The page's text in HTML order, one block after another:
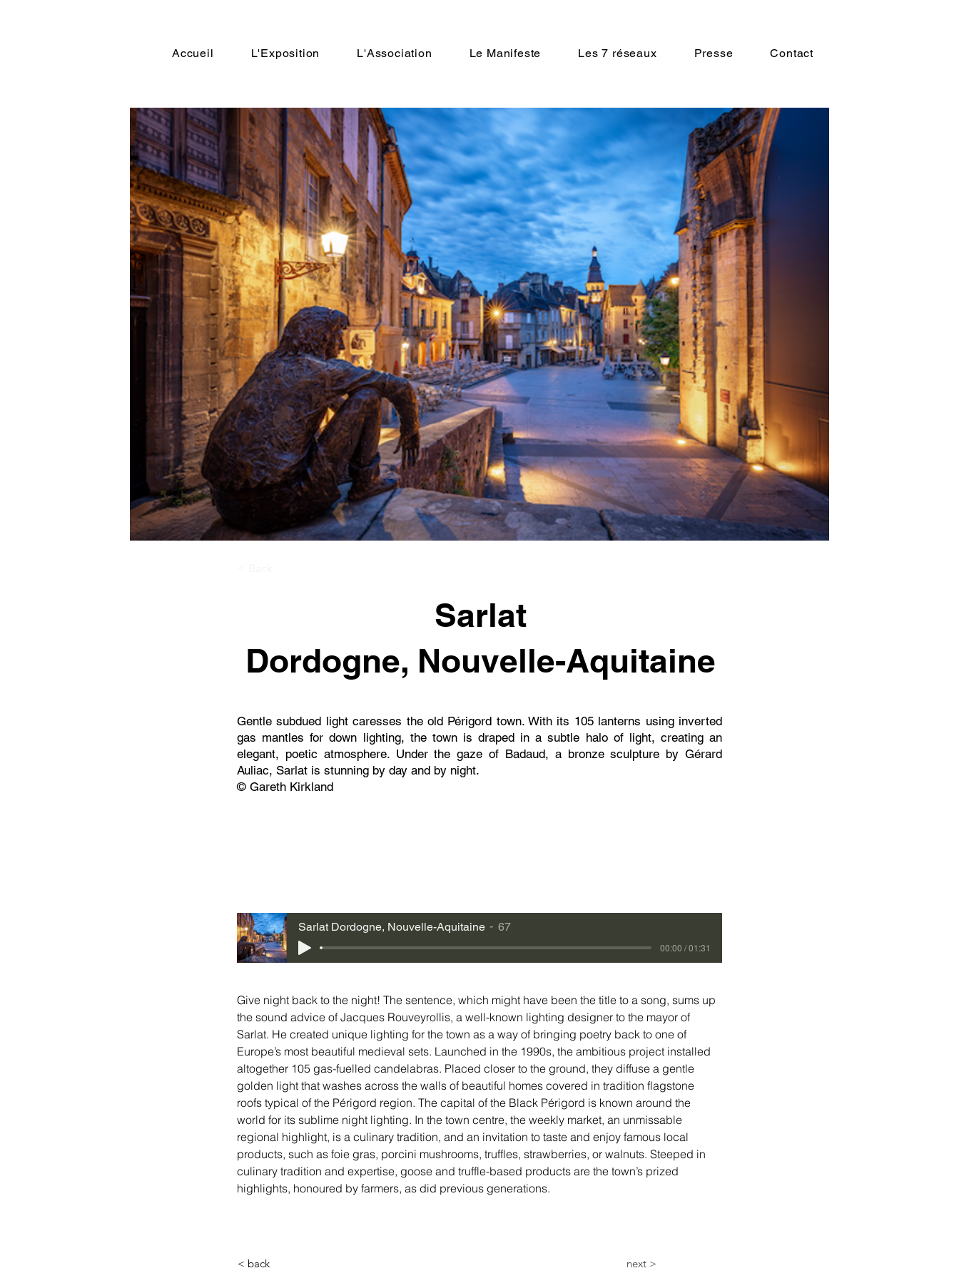
Accueil L'Exposition L'Association Le Manifeste Les 7 réseaux Presse Contact
Sarlat
Dordogne, Nouvelle-Aquitaine
Gentle subdued light caresses the old Périgord town. With its 105 lanterns using inverted
gas mantles for down lighting, the town is draped in a subtle halo of light, creating an
elegant, poetic atmosphere. Under the gaze of Badaud, a bronze sculpture by Gérard
Auliac, Sarlat is stunning by day and by night.
© Gareth Kirkland
Sarlat Dordogne, Nouvelle-Aquitaine 67
00:00 / 01:31
Give night back to the night! The sentence, which might have been the title to a song, sums up
the sound advice of Jacques Rouveyrollis, a well-known lighting designer to the mayor of
Sarlat. He created unique lighting for the town as a way of bringing poetry back to one of
Europe’s most beautiful medieval sets. Launched in the 1990s, the ambitious project installed
altogether 105 gas-fuelled candelabras. Placed closer to the ground, they diffuse a gentle
golden light that washes across the walls of beautiful homes covered in tradition flagstone
roofs typical of the Périgord region. The capital of the Black Périgord is known around the
world for its sublime night lighting. In the town centre, the weekly market, an unmissable
regional highlight, is a culinary tradition, and an invitation to taste and enjoy famous local
products, such as foie gras, porcini mushrooms, truffles, strawberries, or walnuts. Steeped in
culinary tradition and expertise, goose and truffle-based products are the town’s prized
highlights, honoured by farmers, as did previous generations.
< back next >